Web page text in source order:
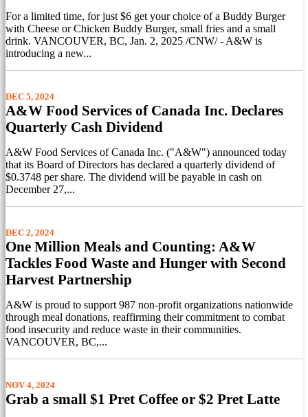
For a limited time, for just $6 get your choice of a Buddy Burger
with Cheese or Chicken Buddy Burger, small fries and a small
drink. VANCOUVER, BC, Jan. 2, 2025 /CNW/ - A&W is
introducing a new...
DEC 5, 2024
A&W Food Services of Canada Inc. Declares
Quarterly Cash Dividend
A&W Food Services of Canada Inc. ("A&W") announced today
that its Board of Directors has declared a quarterly dividend of
$0.3748 per share. The dividend will be payable in cash on
December 27,...
DEC 2, 2024
One Million Meals and Counting: A&W
Tackles Food Waste and Hunger with Second
Harvest Partnership
A&W is proud to support 987 non-profit organizations nationwide
through meal donations, reaffirming their commitment to combat
food insecurity and reduce waste in their communities.
VANCOUVER, BC,...
NOV 4, 2024
Grab a small $1 Pret Coffee or $2 Pret Latte